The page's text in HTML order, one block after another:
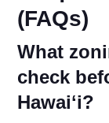
(FAQs)
What
check
Hawaiʻi?